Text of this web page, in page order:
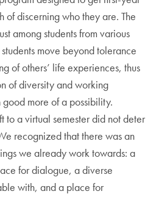
of discerning who they are. The
among students from various
move beyond tolerance
of others’ life experiences, thus
of diversity and working
more of a possibility.
to a virtual semester did not deter
recognized that there was an
we already work towards: a
for dialogue, a diverse
with, and a place for